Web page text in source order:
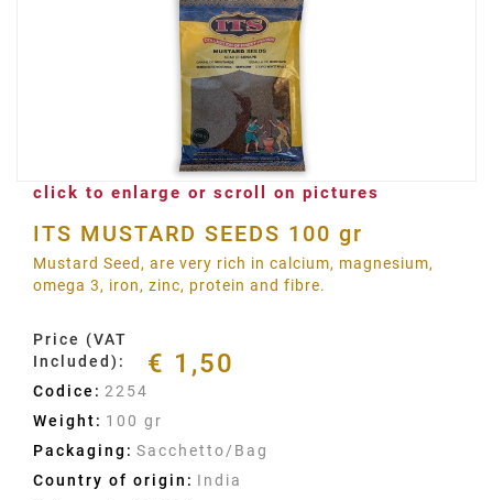
click to enlarge or scroll on pictures
ITS MUSTARD SEEDS 100 gr
Mustard Seed, are very rich in calcium, magnesium,
omega 3, iron, zinc, protein and fibre.
Price (VAT
Included):
€ 1,50
Codice: 2254
Weight: 100 gr
Packaging: Sacchetto/Bag
Country of origin: India